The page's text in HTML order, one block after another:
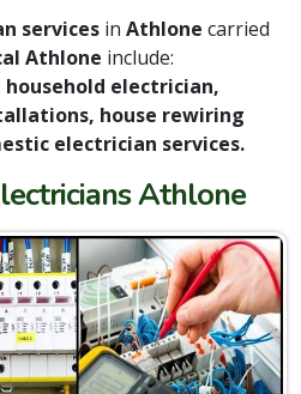
services in Athlone carried
Athlone include:
electrician,
house rewiring
electrician services.
Athlone